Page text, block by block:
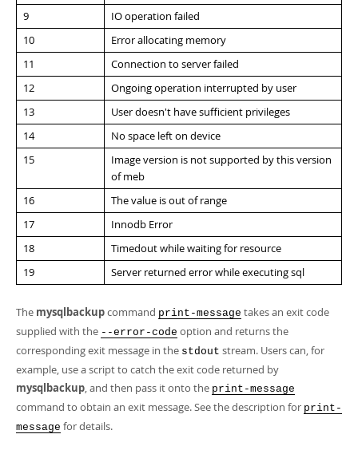
9
IO operation failed
10
Error allocating memory
11
Connection to server failed
12
Ongoing operation interrupted by user
13
User doesn't have sufficient privileges
14
No space left on device
15
Image version is not supported by this version
of meb
16
The value is out of range
17
Innodb Error
18
Timedout while waiting for resource
19
Server returned error while executing sql
The mysqlbackupcommand print-message takes an exit code
supplied with the --error-code option and returns the
corresponding exit message in the stdout stream. Users can, for
example, use a script to catch the exit code returned by
mysqlbackup, and then pass it onto the print-message
command to obtain an exit message. See the description for print-
message for details.